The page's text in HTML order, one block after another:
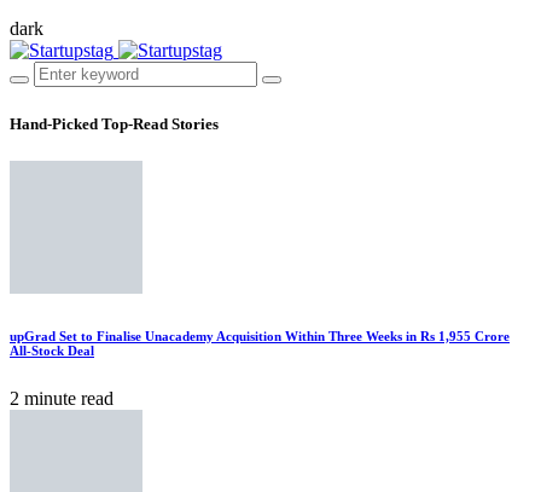
dark
Hand-Picked Top-Read Stories
upGrad Set to Finalise Unacademy Acquisition Within Three Weeks in Rs 1,955 Crore
All-Stock Deal
2 minute read